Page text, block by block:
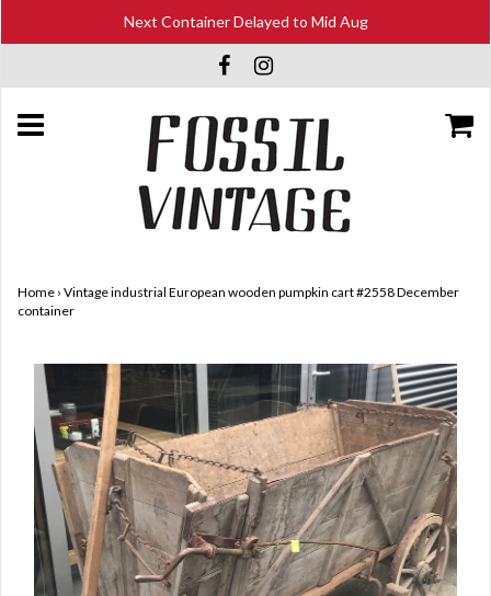
Next Container Delayed to Mid Aug
Home › Vintage industrial European wooden pumpkin cart #2558 December
container